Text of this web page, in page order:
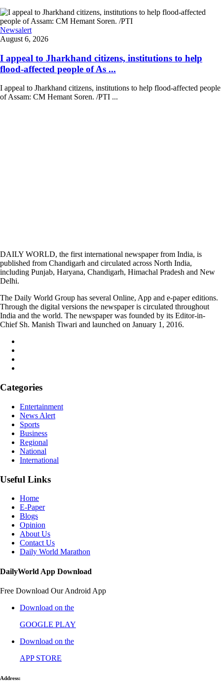
Newsalert
August 6, 2026
I appeal to Jharkhand citizens, institutions to help
flood-affected people of As ...
I appeal to Jharkhand citizens, institutions to help flood-affected people
of Assam: CM Hemant Soren. /PTI ...
DAILY WORLD, the first international newspaper from India, is
published from Chandigarh and circulated across North India,
including Punjab, Haryana, Chandigarh, Himachal Pradesh and New
Delhi.
The Daily World Group has several Online, App and e-paper editions.
Through the digital versions the newspaper is circulated throughout
India and the world. The newspaper was founded by its Editor-in-
Chief Sh. Manish Tiwari and launched on January 1, 2016.
Categories
Entertainment
News Alert
Sports
Business
Regional
National
International
Useful Links
Home
E-Paper
Blogs
Opinion
About Us
Contact Us
Daily World Marathon
DailyWorld App Download
Free Download Our Android App
Download on the
GOOGLE PLAY
Download on the
APP STORE
Address: